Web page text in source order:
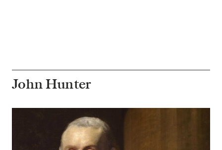
John Hunter